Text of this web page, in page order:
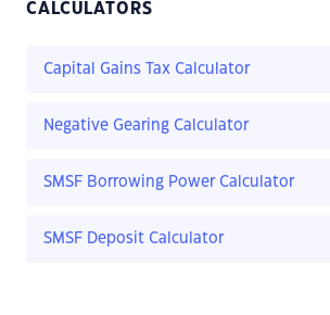
CALCULATORS
Capital Gains Tax Calculator
Negative Gearing Calculator
SMSF Borrowing Power Calculator
SMSF Deposit Calculator